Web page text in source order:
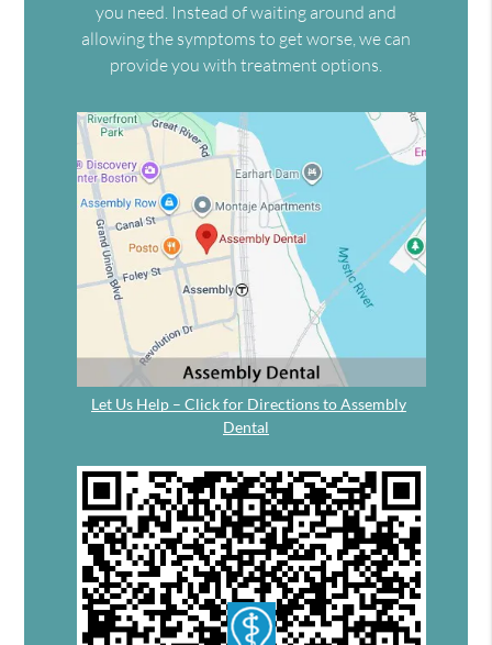
you need. Instead of waiting around and
allowing the symptoms to get worse, we can
provide you with treatment options.
Let Us Help – Click for Directions to Assembly
Dental